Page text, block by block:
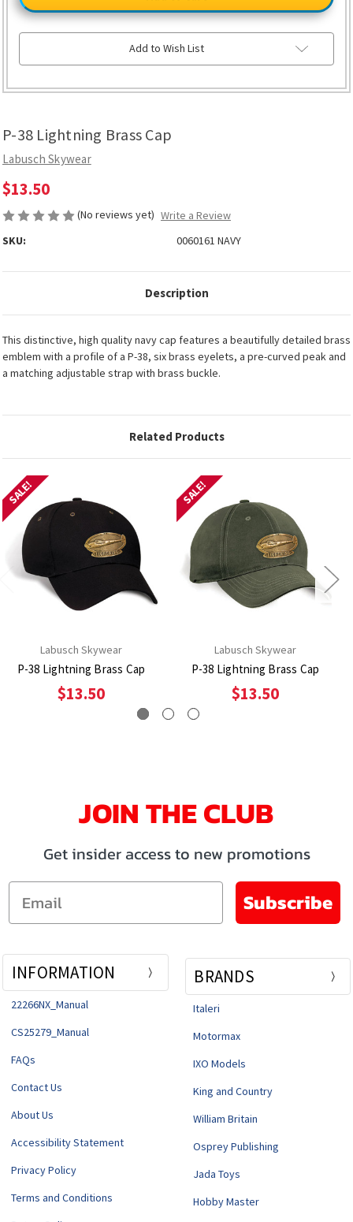
P-38 Lightning Brass Cap
Labusch Skywear
$13.50
(No reviews yet) Write a Review
SKU:
0060161 NAVY
Brass
Cap
Brass
Cap
Add to Wish List
Description
This distinctive, high quality navy cap features a beautifully detailed brass
emblem with a profile of a P-38, six brass eyelets, a pre-curved peak and
a matching adjustable strap with brass buckle.
Related Products
SALE!
Labusch Skywear
P-38 Lightning Brass Cap
$13.50
SALE!
Labusch Skywear
P-38 Lightning Brass Cap
$13.50
JOIN THE CLUB
Get insider access to new promotions
Email
Subscribe
INFORMATION
22266NX_Manual
CS25279_Manual
FAQs
Contact Us
About Us
Accessibility Statement
Privacy Policy
Terms and Conditions
BRANDS
Italeri
Motormax
IXO Models
King and Country
William Britain
Osprey Publishing
Jada Toys
Hobby Master